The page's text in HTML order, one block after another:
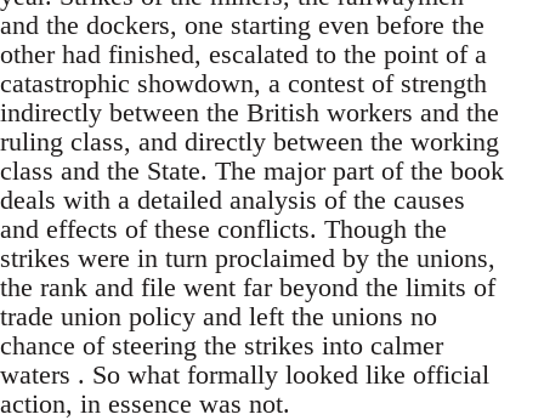
and the dockers, one starting even before the
other had finished, escalated to the point of a
catastrophic showdown, a contest of strength
indirectly between the British workers and the
ruling class, and directly between the working
class and the State. The major part of the book
deals with a detailed analysis of the causes
and effects of these conflicts. Though the
strikes were in turn proclaimed by the unions,
the rank and file went far beyond the limits of
trade union policy and left the unions no
chance of steering the strikes into calmer
waters . So what formally looked like official
action, in essence was not.